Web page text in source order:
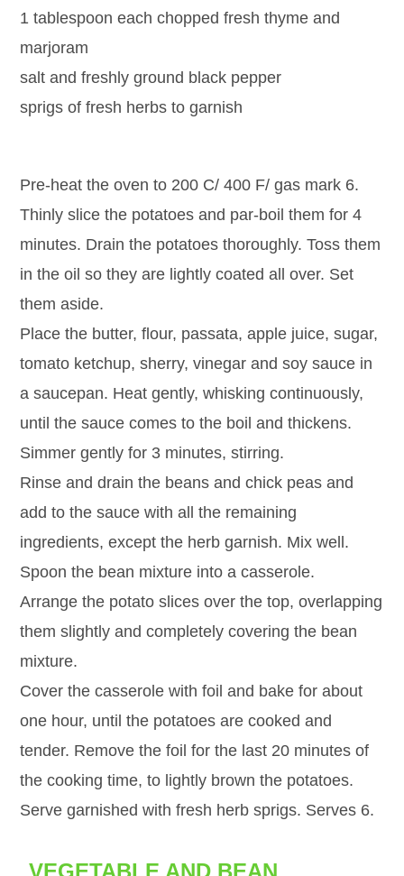
1 tablespoon each chopped fresh thyme and
marjoram
salt and freshly ground black pepper
sprigs of fresh herbs to garnish
Pre-heat the oven to 200 C/ 400 F/ gas mark 6.
Thinly slice the potatoes and par-boil them for 4
minutes. Drain the potatoes thoroughly. Toss them
in the oil so they are lightly coated all over. Set
them aside.
Place the butter, flour, passata, apple juice, sugar,
tomato ketchup, sherry, vinegar and soy sauce in
a saucepan. Heat gently, whisking continuously,
until the sauce comes to the boil and thickens.
Simmer gently for 3 minutes, stirring.
Rinse and drain the beans and chick peas and
add to the sauce with all the remaining
ingredients, except the herb garnish. Mix well.
Spoon the bean mixture into a casserole.
Arrange the potato slices over the top, overlapping
them slightly and completely covering the bean
mixture.
Cover the casserole with foil and bake for about
one hour, until the potatoes are cooked and
tender. Remove the foil for the last 20 minutes of
the cooking time, to lightly brown the potatoes.
Serve garnished with fresh herb sprigs. Serves 6.